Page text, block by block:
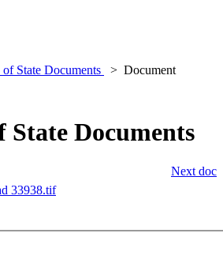
of State Documents
Document
State Documents
Next doc
33938.tif